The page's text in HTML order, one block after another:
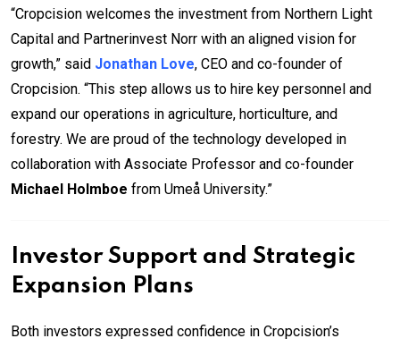
“Cropcision welcomes the investment from Northern Light
Capital and Partnerinvest Norr with an aligned vision for
growth,” said Jonathan Love, CEO and co-founder of
Cropcision. “This step allows us to hire key personnel and
expand our operations in agriculture, horticulture, and
forestry. We are proud of the technology developed in
collaboration with Associate Professor and co-founder
Michael Holmboe from Umeå University.”
Investor Support and Strategic
Expansion Plans
Both investors expressed confidence in Cropcision’s